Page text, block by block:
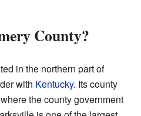
County?
in the northern part of
with Kentucky. Its county
the county government